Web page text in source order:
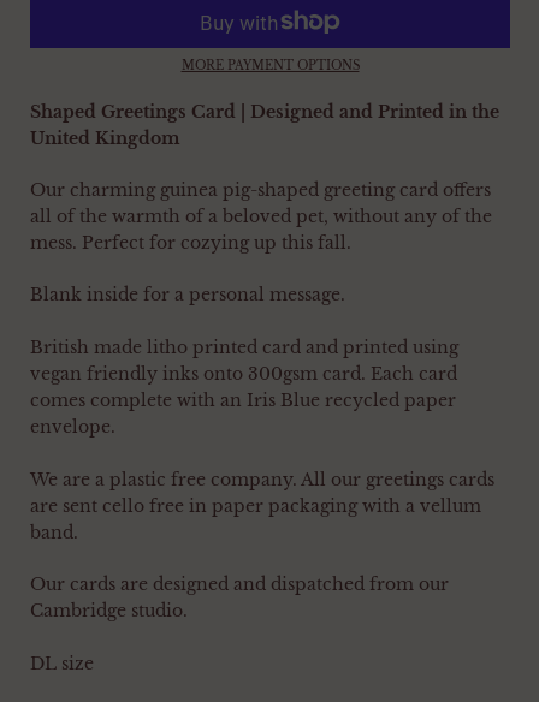
MORE PAYMENT OPTIONS
Shaped Greetings Card | Designed and Printed in the
United Kingdom
Our charming guinea pig-shaped greeting card offers
all of the warmth of a beloved pet, without any of the
mess. Perfect for cozying up this fall.
Blank inside for a personal message.
British made litho printed card and printed using
vegan friendly inks onto 300gsm card. Each card
comes complete with an Iris Blue recycled paper
envelope.
We are a plastic free company. All our greetings cards
are sent cello free in paper packaging with a vellum
band.
Our cards are designed and dispatched from our
Cambridge studio.
DL size